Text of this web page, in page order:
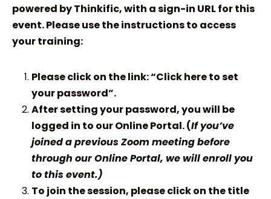
powered by Thinkific, with a sign-in URL for this
event. Please use the instructions to access
your training:
Please click on the link: “Click here to set
your password”.
After setting your password, you will be
logged in to our Online Portal. (If you’ve
joined a previous Zoom meeting before
through our Online Portal, we will enroll you
to this event.)
To join the session, please click on the title